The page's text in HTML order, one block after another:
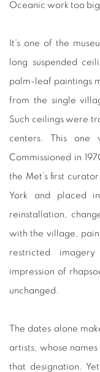
Oceanic work too
It’s one of the
long suspended
palm-leaf paintings
from the single
Such ceilings were
centers. This one
Commissioned in
the Met’s first
York and placed
reinstallation,
with the village,
restricted
impression of
unchanged.
The dates alone
artists, whose
that designation.